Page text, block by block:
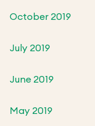
October 2019
July 2019
June 2019
May 2019